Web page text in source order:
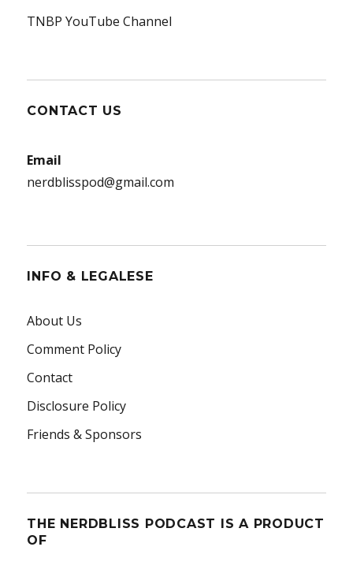
TNBP YouTube Channel
CONTACT US
Email
nerdblisspod@gmail.com
INFO & LEGALESE
About Us
Comment Policy
Contact
Disclosure Policy
Friends & Sponsors
THE NERDBLISS PODCAST IS A PRODUCT
OF